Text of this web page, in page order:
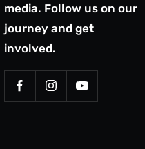
media. Follow us on our
journey and get
involved.